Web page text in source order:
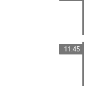
11:45